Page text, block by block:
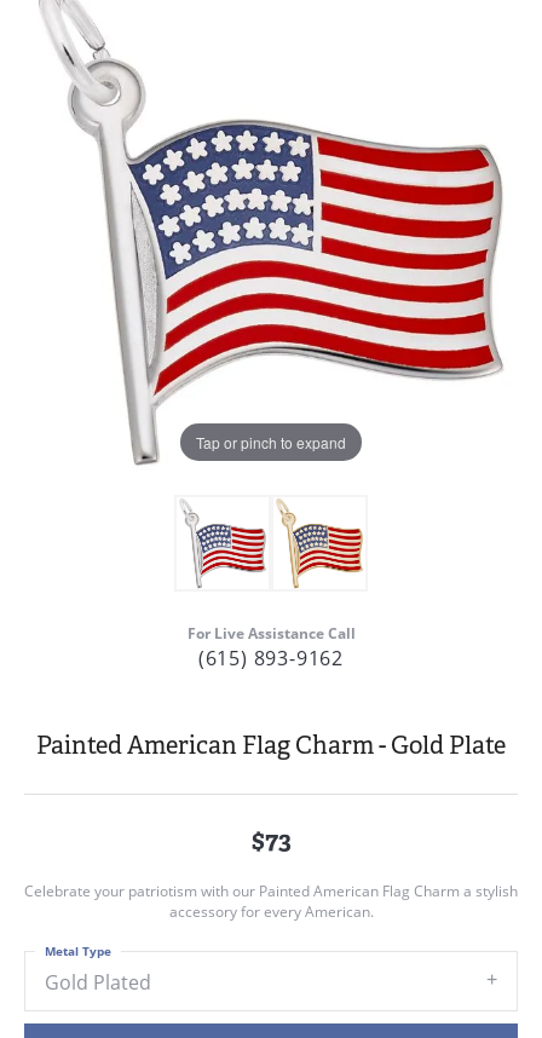
Tap or pinch to expand
For Live Assistance Call
(615) 893-9162
Painted American Flag Charm - Gold Plate
$73
Celebrate your patriotism with our Painted American Flag Charm a stylish
accessory for every American.
Gold Plated
Metal Type